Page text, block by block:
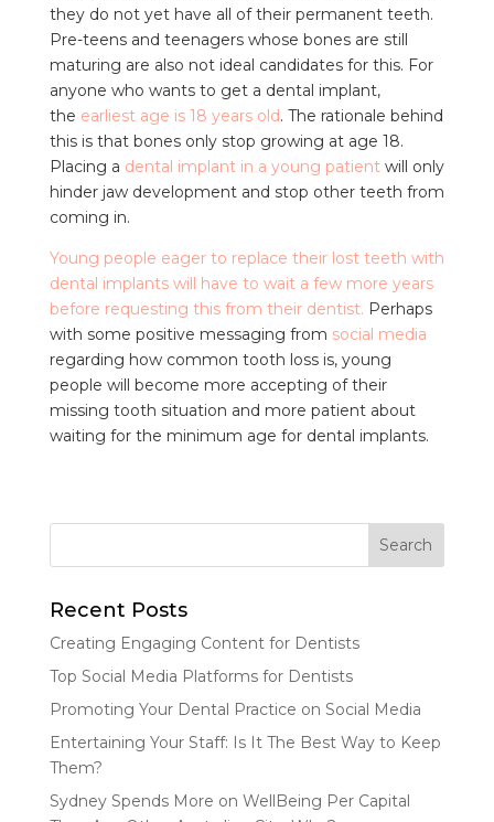
they do not yet have all of their permanent teeth.
Pre-teens and teenagers whose bones are still
maturing are also not ideal candidates for this. For
anyone who wants to get a dental implant,
the earliest age is 18 years old. The rationale behind
this is that bones only stop growing at age 18.
Placing a dental implant in a young patientwill only
hinder jaw development and stop other teeth from
coming in.
Young people eager to replace their lost teeth with
dental implants will have to wait a few more years
before requesting this from their dentist. Perhaps
with some positive messaging from social media
regarding how common tooth loss is, young
people will become more accepting of their
missing tooth situation and more patient about
waiting for the minimum age for dental implants.
Recent Posts
Creating Engaging Content for Dentists
Top Social Media Platforms for Dentists
Promoting Your Dental Practice on Social Media
Entertaining Your Staff: Is It The Best Way to Keep
Them?
Sydney Spends More on WellBeing Per Capital